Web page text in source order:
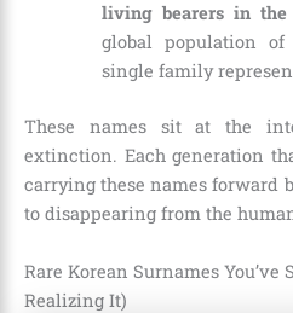
living bearers in the
global population
single family
These names sit at the
extinction. Each generation
carrying these names forward
to disappearing from the
Rare Korean Surnames
Realizing It)